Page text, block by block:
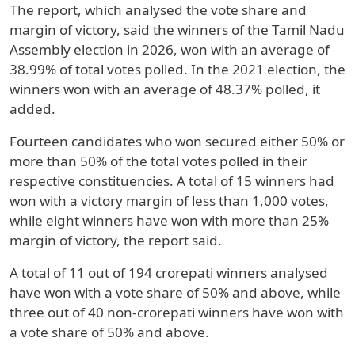
The report, which analysed the vote share and
margin of victory, said the winners of the Tamil Nadu
Assembly election in 2026, won with an average of
38.99% of total votes polled. In the 2021 election, the
winners won with an average of 48.37% polled, it
added.
Fourteen candidates who won secured either 50% or
more than 50% of the total votes polled in their
respective constituencies. A total of 15 winners had
won with a victory margin of less than 1,000 votes,
while eight winners have won with more than 25%
margin of victory, the report said.
A total of 11 out of 194 crorepati winners analysed
have won with a vote share of 50% and above, while
three out of 40 non-crorepati winners have won with
a vote share of 50% and above.